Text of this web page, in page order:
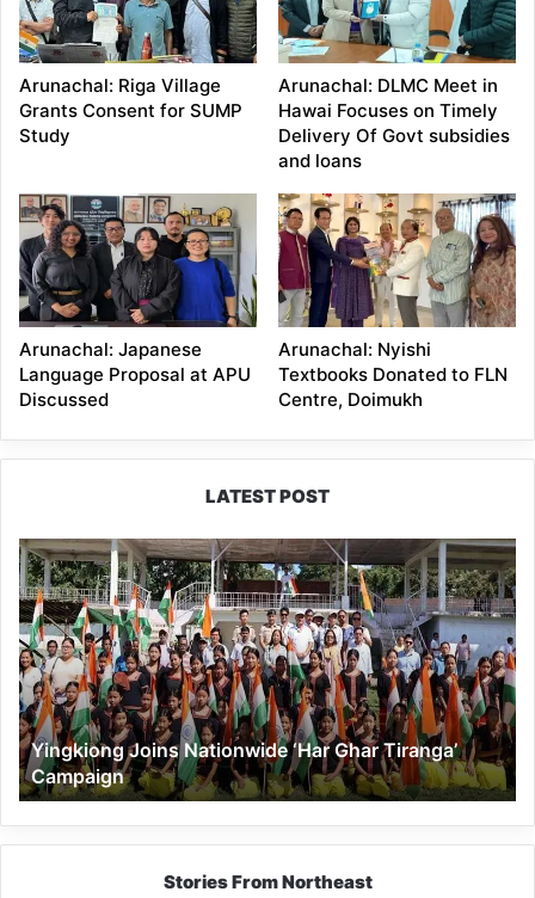
Arunachal: Riga Village
Grants Consent for SUMP
Study
Arunachal: DLMC Meet in
Hawai Focuses on Timely
Delivery Of Govt subsidies
and loans
Arunachal: Japanese
Language Proposal at APU
Discussed
Arunachal: Nyishi
Textbooks Donated to FLN
Centre, Doimukh
LATEST POST
Yingkiong
Joins
Nationwide
‘Har
Ghar
Tiranga’
Campaign
Yingkiong Joins Nationwide ‘Har Ghar Tiranga’
Campaign
Stories From Northeast